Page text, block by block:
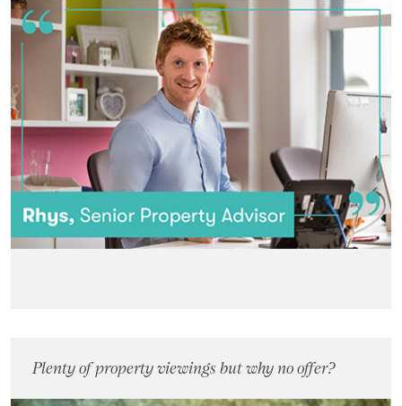
Plenty of property viewings but why no offer?